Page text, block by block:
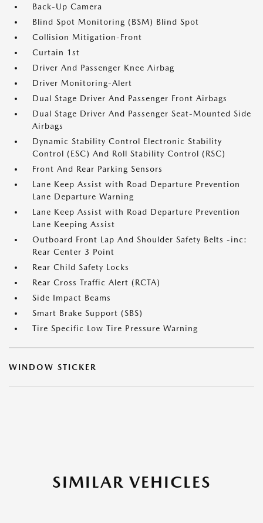
Back-Up Camera
Blind Spot Monitoring (BSM) Blind Spot
Collision Mitigation-Front
Curtain 1st
Driver And Passenger Knee Airbag
Driver Monitoring-Alert
Dual Stage Driver And Passenger Front Airbags
Dual Stage Driver And Passenger Seat-Mounted Side
Airbags
Dynamic Stability Control Electronic Stability
Control (ESC) And Roll Stability Control (RSC)
Front And Rear Parking Sensors
Lane Keep Assist with Road Departure Prevention
Lane Departure Warning
Lane Keep Assist with Road Departure Prevention
Lane Keeping Assist
Outboard Front Lap And Shoulder Safety Belts -inc:
Rear Center 3 Point
Rear Child Safety Locks
Rear Cross Traffic Alert (RCTA)
Side Impact Beams
Smart Brake Support (SBS)
Tire Specific Low Tire Pressure Warning
WINDOW STICKER
SIMILAR VEHICLES